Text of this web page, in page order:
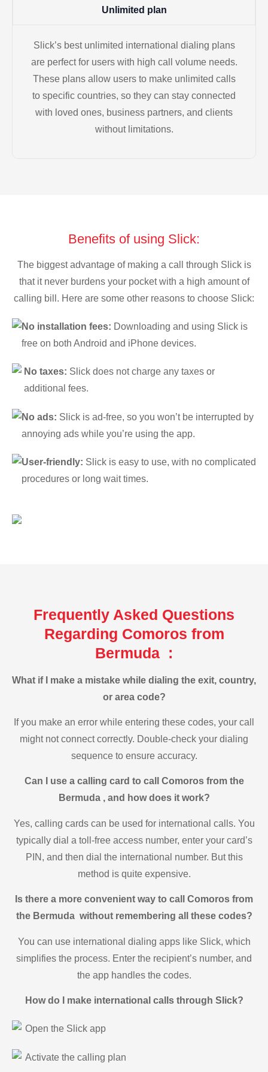
Unlimited plan
Slick’s best unlimited international dialing plans
are perfect for users with high call volume needs.
These plans allow users to make unlimited calls
to specific countries, so they can stay connected
with loved ones, business partners, and clients
without limitations.
Benefits of using Slick:
The biggest advantage of making a call through Slick is
that it never burdens your pocket with a high amount of
calling bill. Here are some other reasons to choose Slick:
No installation fees: Downloading and using Slick is
free on both Android and iPhone devices.
No taxes: Slick does not charge any taxes or
additional fees.
No ads: Slick is ad-free, so you won’t be interrupted by
annoying ads while you’re using the app.
User-friendly: Slick is easy to use, with no complicated
procedures or long wait times.
Frequently Asked Questions
Regarding Comoros from
Bermuda :
What if I make a mistake while dialing the exit, country,
or area code?
If you make an error while entering these codes, your call
might not connect correctly. Double-check your dialing
sequence to ensure accuracy.
Can I use a calling card to call Comoros from the
Bermuda , and how does it work?
Yes, calling cards can be used for international calls. You
typically dial a toll-free access number, enter your card’s
PIN, and then dial the international number. But this
method is quite expensive.
Is there a more convenient way to call Comoros from
the Bermuda without remembering all these codes?
You can use international dialing apps like Slick, which
simplifies the process. Enter the recipient’s number, and
the app handles the codes.
How do I make international calls through Slick?
Open the Slick app
Activate the calling plan